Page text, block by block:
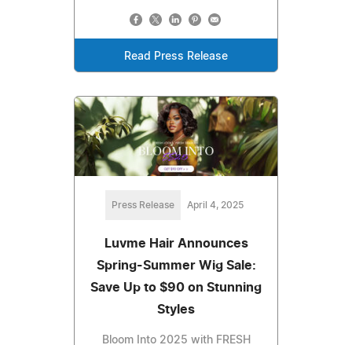
Read Press Release
Press Release April 4, 2025
Luvme Hair Announces
Spring-Summer Wig Sale:
Save Up to $90 on Stunning
Styles
Bloom Into 2025 with FRESH